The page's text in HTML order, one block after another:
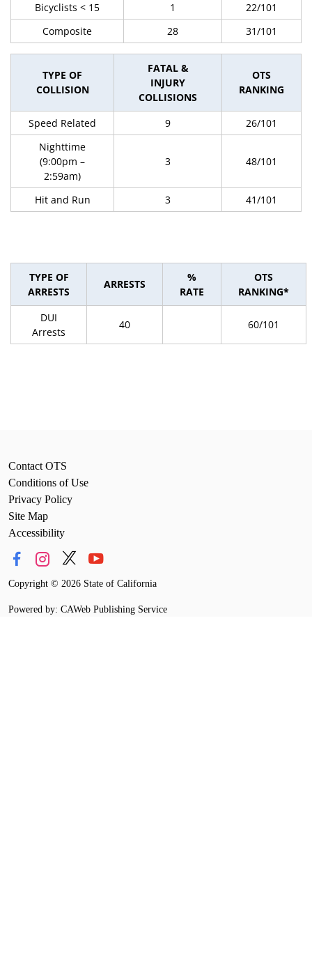
Bicyclists < 15
1
22/101
Composite
28 31/101
TYPE OF
COLLISION
FATAL &
INJURY
COLLISIONS
OTS
RANKING
Speed Related 9
26/101
Nighttime
(9:00pm –
2:59am)
3 48/101
Hit and Run 3 41/101
TYPE OF
ARRESTS
ARRESTS
%
RATE
OTS
RANKING*
DUI
Arrests
40 60/101
Contact OTS
Conditions of Use
Privacy Policy
Site Map
Accessibility
Copyright © 2026 State of California
Powered by: CAWeb Publishing Service